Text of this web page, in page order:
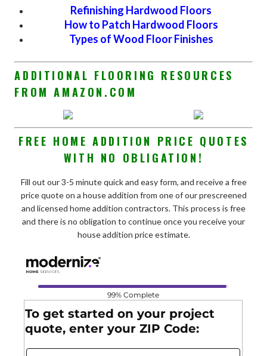
Refinishing Hardwood Floors
How to Patch Hardwood Floors
Types of Wood Floor Finishes
ADDITIONAL FLOORING RESOURCES
FROM AMAZON.COM
FREE HOME ADDITION PRICE QUOTES
WITH NO OBLIGATION!
Fill out our 3-5 minute quick and easy form, and receive a free
price quote on a house addition from one of our prescreened
and licensed home addition contractors. This process is free
and there is no obligation to continue once you receive your
house addition price estimate.